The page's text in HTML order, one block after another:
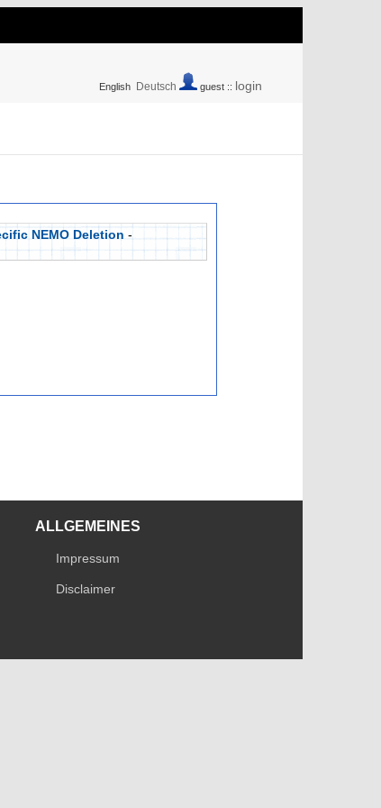
English Deutsch guest :: login
NEMO Deletion -
ALLGEMEINES
Impressum
Disclaimer